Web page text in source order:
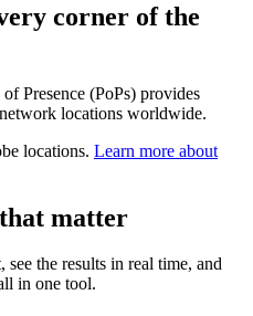
corner of the
Presence (PoPs) provides
locations worldwide.
locations. Learn more about
matter
the results in real time, and
in one tool.